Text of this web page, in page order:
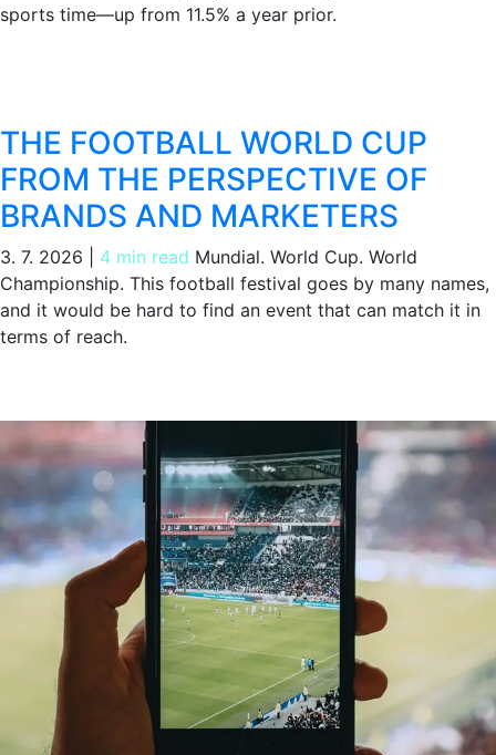
sports time—up from 11.5% a year prior.
THE FOOTBALL WORLD CUP
FROM THE PERSPECTIVE OF
BRANDS AND MARKETERS
3. 7. 2026 4 min read Mundial. World Cup. World
Championship. This football festival goes by many names,
and it would be hard to find an event that can match it in
terms of reach.